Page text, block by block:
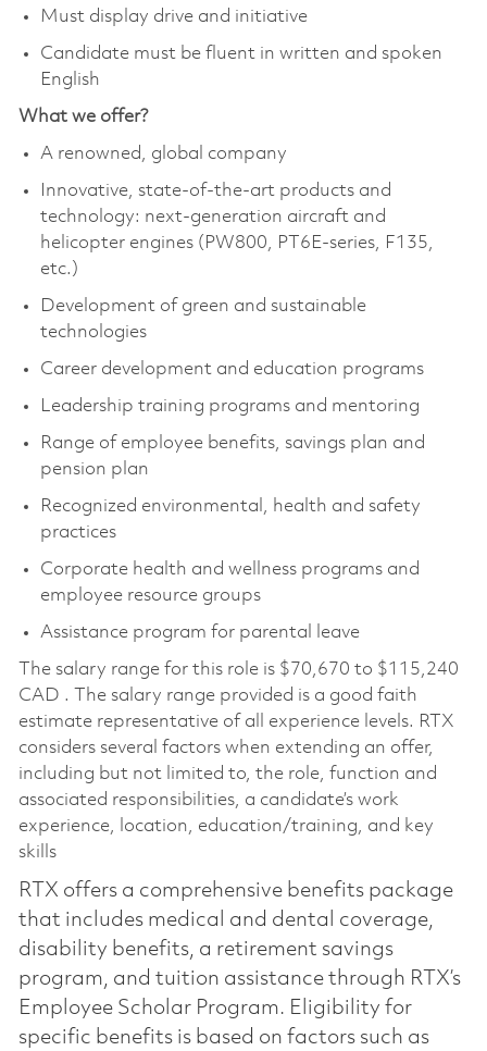
Must display drive and initiative
Candidate must be fluent in written and spoken
English
What we offer?
A renowned, global company
Innovative, state-of-the-art products and
technology: next-generation aircraft and
helicopter engines (PW800, PT6E-series, F135,
etc.)
Development of green and sustainable
technologies
Career development and education programs
Leadership training programs and mentoring
Range of employee benefits, savings plan and
pension plan
Recognized environmental, health and safety
practices
Corporate health and wellness programs and
employee resource groups
Assistance program for parental leave
The salary range for this role is $70,670 to $115,240
CAD . The salary range provided is a good faith
estimate representative of all experience levels. RTX
considers several factors when extending an offer,
including but not limited to, the role, function and
associated responsibilities, a candidate’s work
experience, location, education/training, and key
skills
RTX offers a comprehensive benefits package
that includes medical and dental coverage,
disability benefits, a retirement savings
program, and tuition assistance through RTX’s
Employee Scholar Program. Eligibility for
specific benefits is based on factors such as